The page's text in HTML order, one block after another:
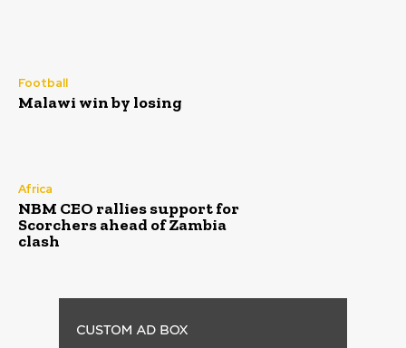
Football
Malawi win by losing
Africa
NBM CEO rallies support for
Scorchers ahead of Zambia
clash